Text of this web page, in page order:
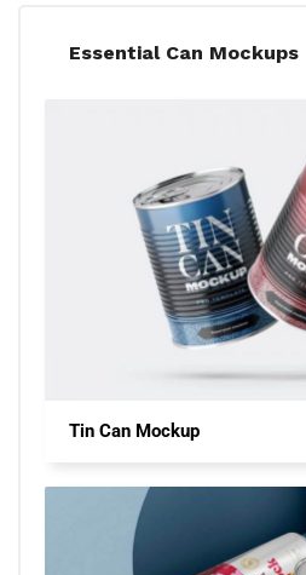
Essential Can Mockups
Tin Can Mockup